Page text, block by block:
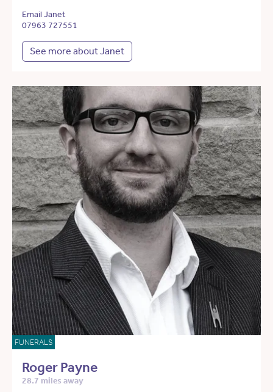
Email Janet
07963 727551
See more about Janet
FUNERALS
Roger Payne
28.7 miles away